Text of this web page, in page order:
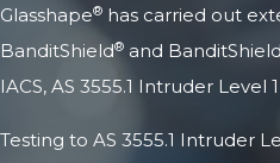
Glasshape® has carried out
BanditShield® and
IACS, AS 3555.1 Intruder Level
Testing to AS 3555.1 Intruder